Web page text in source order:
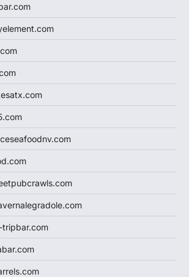
tripbar.com